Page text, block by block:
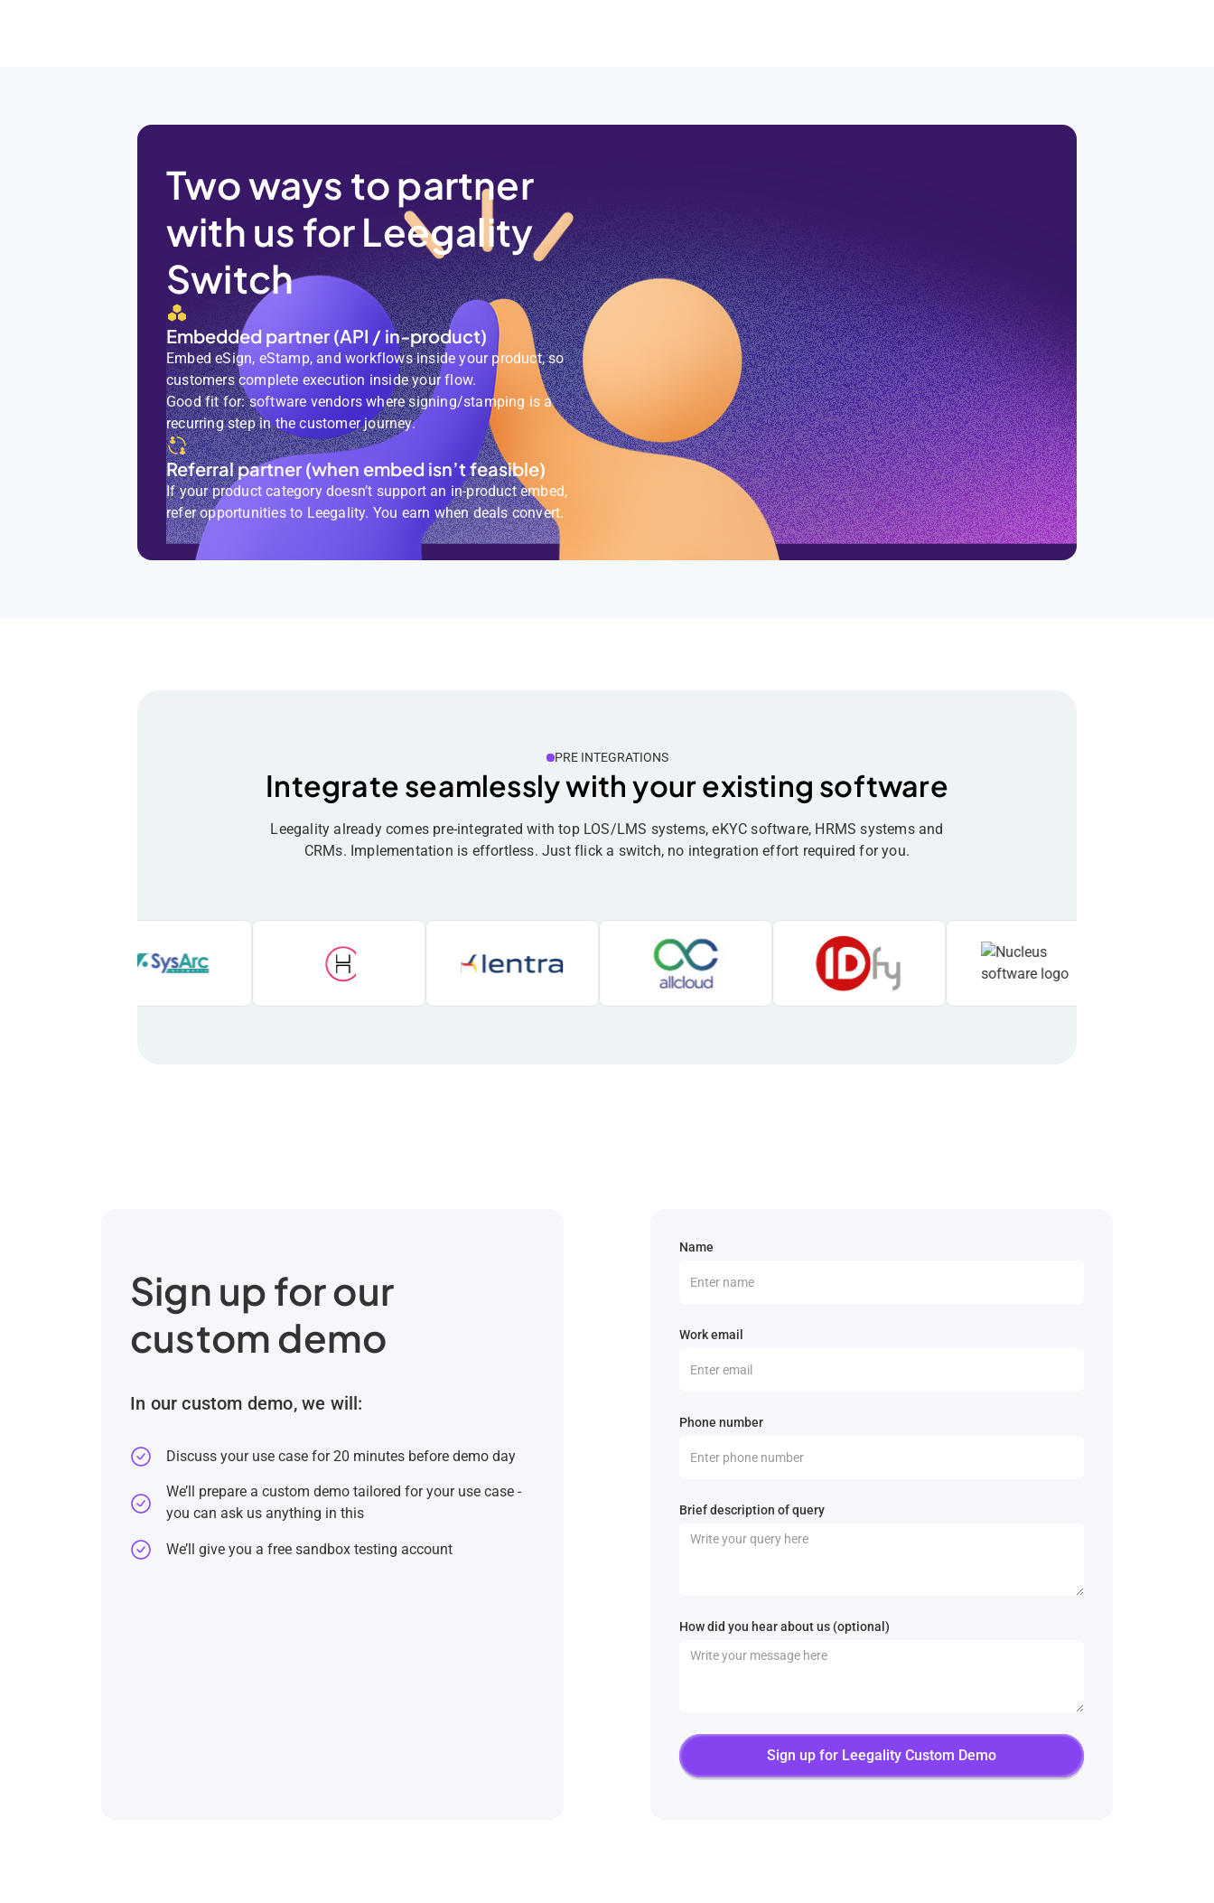
Two ways to partner
with us for Leegality
Switch
Embedded partner (API / in-product)
Embed eSign, eStamp, and workflows inside your product, so
customers complete execution inside your flow.
Good fit for: software vendors where signing/stamping is a
recurring step in the customer journey.
Referral partner (when embed isn’t feasible)
If your product category doesn’t support an in-product embed,
refer opportunities to Leegality. You earn when deals convert.
PRE INTEGRATIONS
Integrate seamlessly with your existing software
Leegality already comes pre-integrated with top LOS/LMS systems, eKYC software, HRMS systems and
CRMs. Implementation is effortless. Just flick a switch, no integration effort required for you.
Sign up for our
custom demo
In our custom demo, we will:
Discuss your use case for 20 minutes before demo day
We’ll prepare a custom demo tailored for your use case -
you can ask us anything in this
We’ll give you a free sandbox testing account
Name
Work email
Phone number
Brief description of query
How did you hear about us (optional)